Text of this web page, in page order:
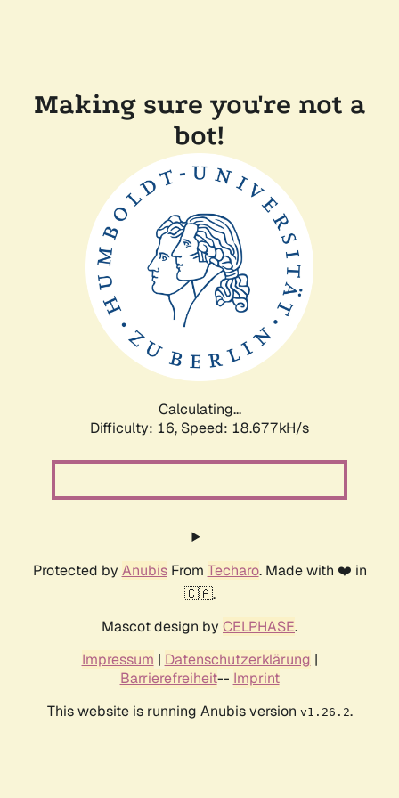
Making sure you're not a
bot!
Calculating...
Difficulty: 16, Speed: 18.677kH/s
Protected by AnubisFrom Techaro. Made with ❤️ in
🇨🇦.
Mascot design by CELPHASE.
Impressum | Datenschutzerklärung |
Barrierefreiheit-- Imprint
This website is running Anubis version v1.26.2.